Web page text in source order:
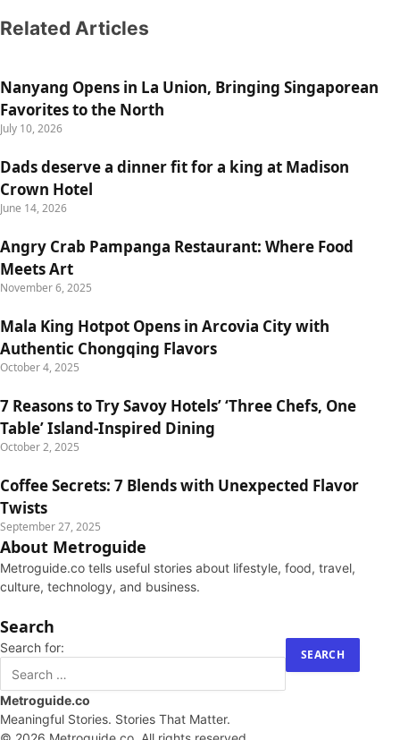
Related Articles
Nanyang Opens in La Union, Bringing Singaporean
Favorites to the North
July 10, 2026
Dads deserve a dinner fit for a king at Madison
Crown Hotel
June 14, 2026
Angry Crab Pampanga Restaurant: Where Food
Meets Art
November 6, 2025
Mala King Hotpot Opens in Arcovia City with
Authentic Chongqing Flavors
October 4, 2025
7 Reasons to Try Savoy Hotels’ ‘Three Chefs, One
Table’ Island-Inspired Dining
October 2, 2025
Coffee Secrets: 7 Blends with Unexpected Flavor
Twists
September 27, 2025
About Metroguide
Metroguide.co tells useful stories about lifestyle, food, travel,
culture, technology, and business.
Search
Search for:
Metroguide.co
Meaningful Stories. Stories That Matter.